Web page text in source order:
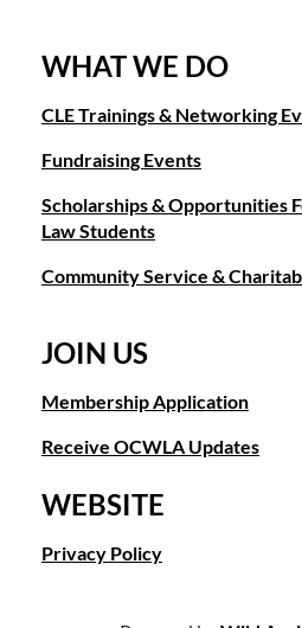
WHAT WE DO
CLE Trainings & Networking
Fundraising Events
Scholarships & Opportunities
Law Students
Community Service &
JOIN US
Membership Application
Receive OCWLA Updates
WEBSITE
Privacy Policy